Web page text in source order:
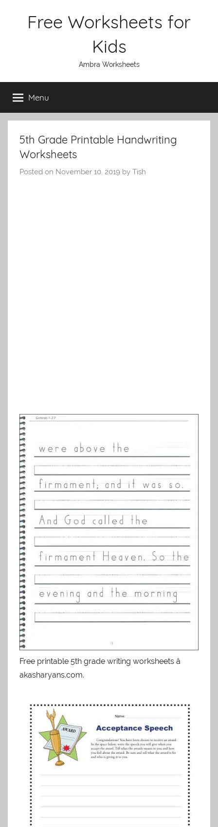
Free Worksheets for
Kids
Ambra Worksheets
Menu
5th Grade Printable Handwriting
Worksheets
Posted on November 10, 2019 by Tish
Free printable 5th grade writing worksheets â
akasharyans.com.